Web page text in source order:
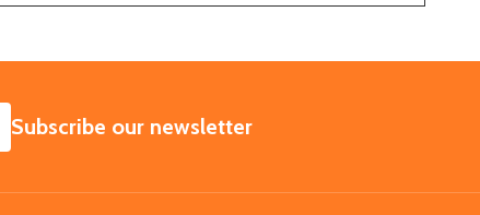
SUBSCRIBE
Subscribe our newsletter